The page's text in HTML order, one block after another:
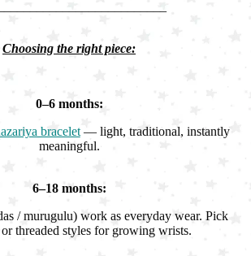
Choosing the right piece:
0–6 months:
bracelet— light, traditional, instantly
meaningful.
6–18 months:
/ murugulu) work as everyday wear. Pick
threaded styles for growing wrists.